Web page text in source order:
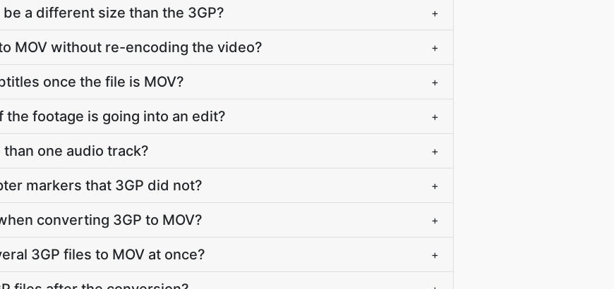
a different size than the 3GP? +
MOV without re-encoding the video? +
once the file is MOV? +
the footage is going into an edit? +
one audio track? +
markers that 3GP did not? +
converting 3GP to MOV? +
3GP files to MOV at once? +